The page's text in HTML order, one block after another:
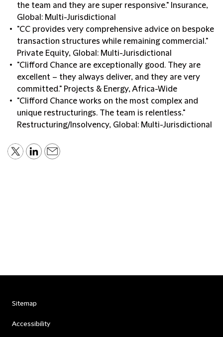
the team and they are super responsive." Insurance,
Global: Multi-Jurisdictional
"CC provides very comprehensive advice on bespoke
transaction structures while remaining commercial."
Private Equity, Global: Multi-Jurisdictional
"Clifford Chance are exceptionally good. They are
excellent – they always deliver, and they are very
committed." Projects & Energy, Africa-Wide
"Clifford Chance works on the most complex and
unique restructurings. The team is relentless."
Restructuring/Insolvency, Global: Multi-Jurisdictional
Sitemap
Accessibility